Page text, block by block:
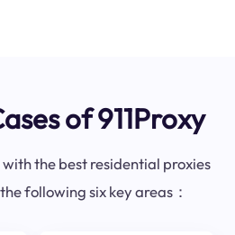
of 911Proxy
with the best residential proxies
following six key areas：